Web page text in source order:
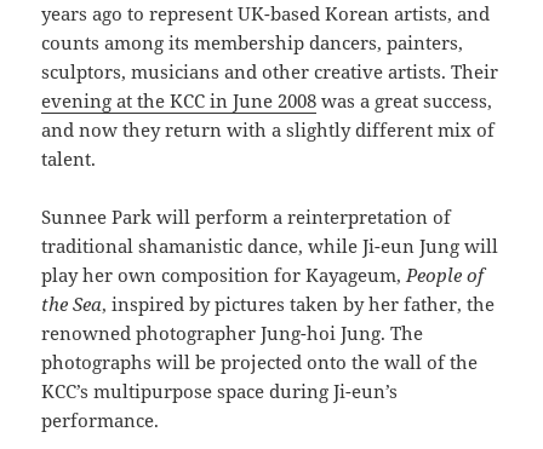
years ago to represent UK-based Korean artists, and
counts among its membership dancers, painters,
sculptors, musicians and other creative artists. Their
evening at the KCC in June 2008 was a great success,
and now they return with a slightly different mix of
talent.
Sunnee Park will perform a reinterpretation of
traditional shamanistic dance, while Ji-eun Jung will
play her own composition for Kayageum,People of
the Sea, inspired by pictures taken by her father, the
renowned photographer Jung-hoi Jung. The
photographs will be projected onto the wall of the
KCC’s multipurpose space during Ji-eun’s
performance.